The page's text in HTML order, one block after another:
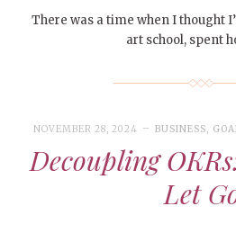
There was a time when I thought
art school, spent
NOVEMBER 28, 2024 BUSINESS,
Decoupling
Let